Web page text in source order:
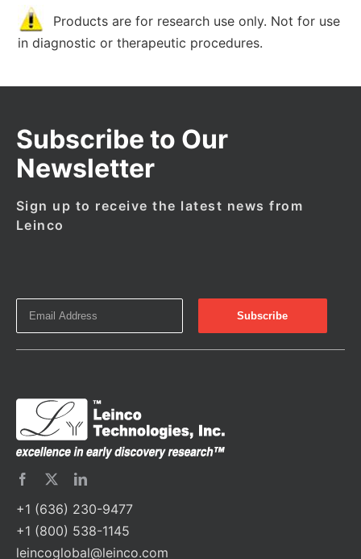
Products are for research use only. Not for use
in diagnostic or therapeutic procedures.
Subscribe to Our
Newsletter
Sign up to receive the latest news from
Leinco
+1 (636) 230-9477
+1 (800) 538-1145
leincoglobal@leinco.com